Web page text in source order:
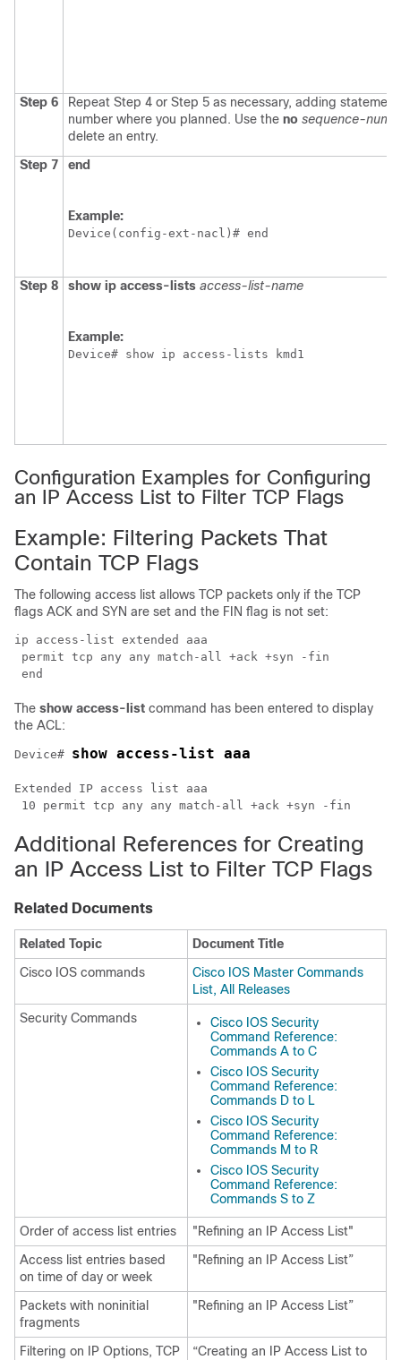
Step 6
Repeat Step 4 or Step 5 as necessary, adding
number where you planned. Use the no sequence-
delete an entry.
Step 7
end
Example:
Device(config-ext-nacl)# end
Step 8 show ip access-lists access-list-name
Example:
Device# show ip access-lists kmd1
Configuration Examples for Configuring
an IP Access List to Filter TCP Flags
Example: Filtering Packets That
Contain TCP Flags
The following access list allows TCP packets only if the TCP
flags ACK and SYN are set and the FIN flag is not set:
ip access-list extended aaa
permit tcp any any match-all +ack +syn -fin
end
The show access-list command has been entered to display
the ACL:
Device# show access-list aaa
Extended IP access list aaa
10 permit tcp any any match-all +ack +syn -fin
Additional References for Creating
an IP Access List to Filter TCP Flags
Related Documents
Related Topic
Document Title
Cisco IOS commands
Cisco IOS Master Commands
List, All Releases
Security Commands
Cisco IOS Security
Command Reference:
Commands A to C
Cisco IOS Security
Command Reference:
Commands D to L
Cisco IOS Security
Command Reference:
Commands M to R
Cisco IOS Security
Command Reference:
Commands S to Z
Order of access list entries
"Refining an IP Access List"
Access list entries based
on time of day or week
"Refining an IP Access List”
Packets with noninitial
fragments
"Refining an IP Access List”
Filtering on IP Options, TCP
“Creating an IP Access List to